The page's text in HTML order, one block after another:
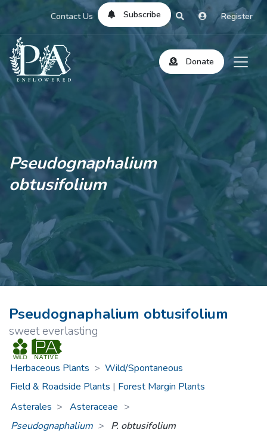
Contact Us Subscribe Register
Donate
Pseudognaphalium
obtusifolium
Pseudognaphalium obtusifolium
sweet everlasting
Herbaceous Plants > Wild/Spontaneous
Field & Roadside Plants | Forest Margin Plants
Asterales
Asteraceae >
Pseudognaphalium
P. obtusifolium